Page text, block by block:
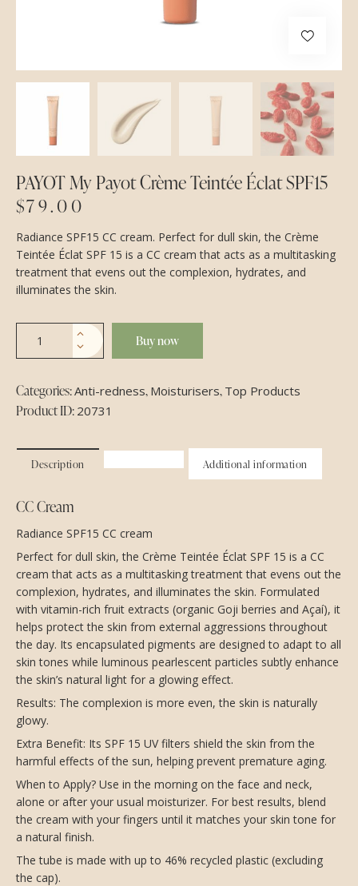
PAYOT My Payot Crème Teintée Éclat SPF15
$79.00
Radiance SPF15 CC cream. Perfect for dull skin, the Crème
Teintée Éclat SPF 15 is a CC cream that acts as a multitasking
treatment that evens out the complexion, hydrates, and
illuminates the skin.
Buy now
Categories:Anti-redness, Moisturisers, Top Products
Product ID: 20731
Description Additional information
CC Cream
Radiance SPF15 CC cream
Perfect for dull skin, the Crème Teintée Éclat SPF 15 is a CC
cream that acts as a multitasking treatment that evens out the
complexion, hydrates, and illuminates the skin. Formulated
with vitamin-rich fruit extracts (organic Goji berries and Açaí), it
helps protect the skin from external aggressions throughout
the day. Its encapsulated pigments are designed to adapt to all
skin tones while luminous pearlescent particles subtly enhance
the skin’s natural light for a glowing effect.
Results: The complexion is more even, the skin is naturally
glowy.
Extra Benefit: Its SPF 15 UV filters shield the skin from the
harmful effects of the sun, helping prevent premature aging.
When to Apply? Use in the morning on the face and neck,
alone or after your usual moisturizer. For best results, blend
the cream with your fingers until it matches your skin tone for
a natural finish.
The tube is made with up to 46% recycled plastic (excluding
the cap).